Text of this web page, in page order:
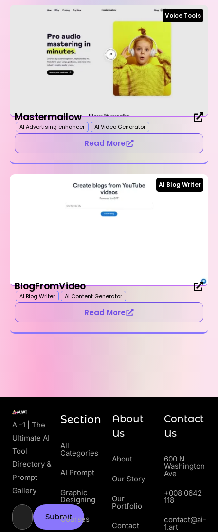
Voice Tools
Mastermallow
AI Advertising enhancer AI Video Generator
Read More
AI Blog Writer
BlogFromVideo
AI Blog Writer AI Content Generator
Read More
AI-1 | The
Ultimate AI
Tool
Directory &
Prompt
Gallery
Submit
Section
All
Categories
AI Prompt
Graphic
Designing
Courses
About
Us
About
Our Story
Our
Portfolio
Contact
Contact
Us
600 N
Washington
Ave
+008 0642
118
contact@ai-
1.art